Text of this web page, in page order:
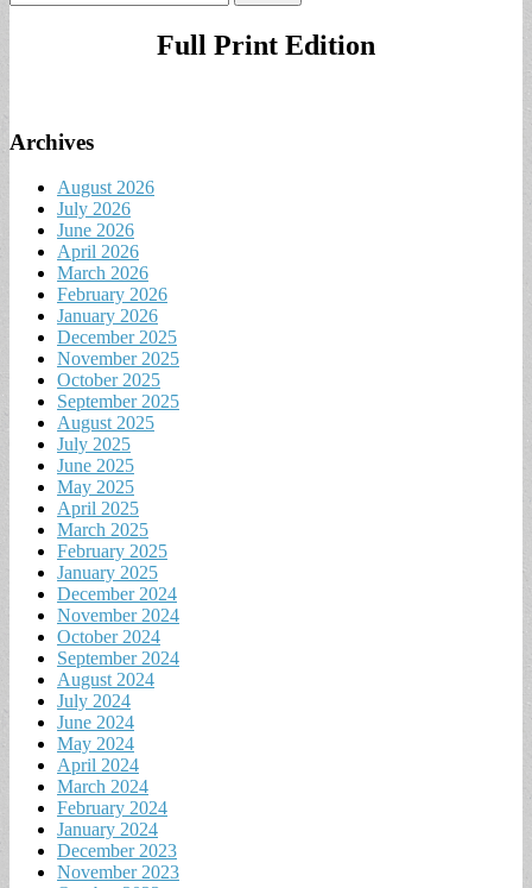
for:
Full Print Edition
Archives
August 2026
July 2026
June 2026
April 2026
March 2026
February 2026
January 2026
December 2025
November 2025
October 2025
September 2025
August 2025
July 2025
June 2025
May 2025
April 2025
March 2025
February 2025
January 2025
December 2024
November 2024
October 2024
September 2024
August 2024
July 2024
June 2024
May 2024
April 2024
March 2024
February 2024
January 2024
December 2023
November 2023